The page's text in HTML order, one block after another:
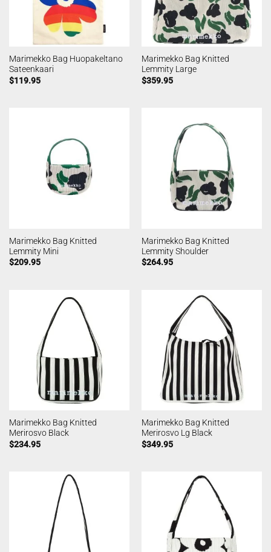
Marimekko Bag Huopakeltano
Sateenkaari
$119.95
Marimekko Bag Knitted
Lemmity Large
$359.95
Marimekko Bag Knitted
Lemmity Mini
$209.95
Marimekko Bag Knitted
Lemmity Shoulder
$264.95
Marimekko Bag Knitted
Merirosvo Black
$234.95
Marimekko Bag Knitted
Merirosvo Lg Black
$349.95